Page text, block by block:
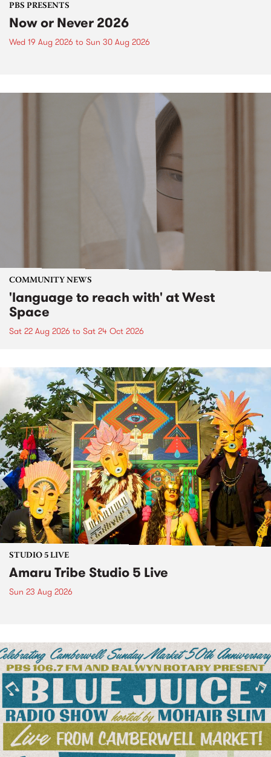
PBS PRESENTS
Now or Never 2026
Wed 19 Aug 2026 to Sun 30 Aug 2026
COMMUNITY NEWS
'language to reach with' at West
Space
Sat 22 Aug 2026 to Sat 24 Oct 2026
STUDIO 5 LIVE
Amaru Tribe Studio 5 Live
Sun 23 Aug 2026